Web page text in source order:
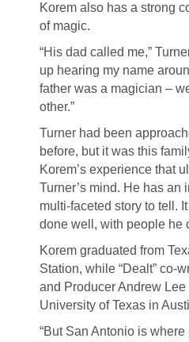
Korem also has a strong
of magic.
“His dad called me,”
up hearing my name
father was a magician –
other.”
Turner had been
before, but it was this
Korem’s experience that
Turner’s mind. He has an
multi-faceted story to tell.
done well, with people he
Korem graduated from
Station, while “Dealt” co-
and Producer Andrew
University of Texas in
“But San Antonio is where